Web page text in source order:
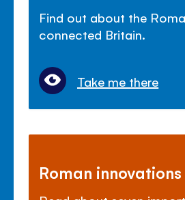
Find out about the
connected Britain.
Take me there
Roman innovations